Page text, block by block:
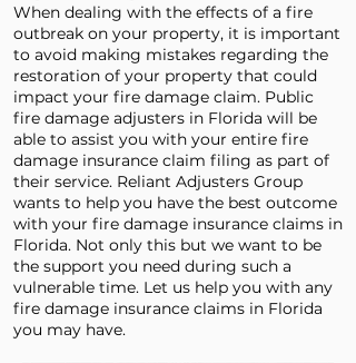
When dealing with the effects of a fire
outbreak on your property, it is important
to avoid making mistakes regarding the
restoration of your property that could
impact your fire damage claim. Public
fire damage adjusters in Florida will be
able to assist you with your entire fire
damage insurance claim filing as part of
their service. Reliant Adjusters Group
wants to help you have the best outcome
with your fire damage insurance claims in
Florida. Not only this but we want to be
the support you need during such a
vulnerable time. Let us help you with any
fire damage insurance claims in Florida
you may have.